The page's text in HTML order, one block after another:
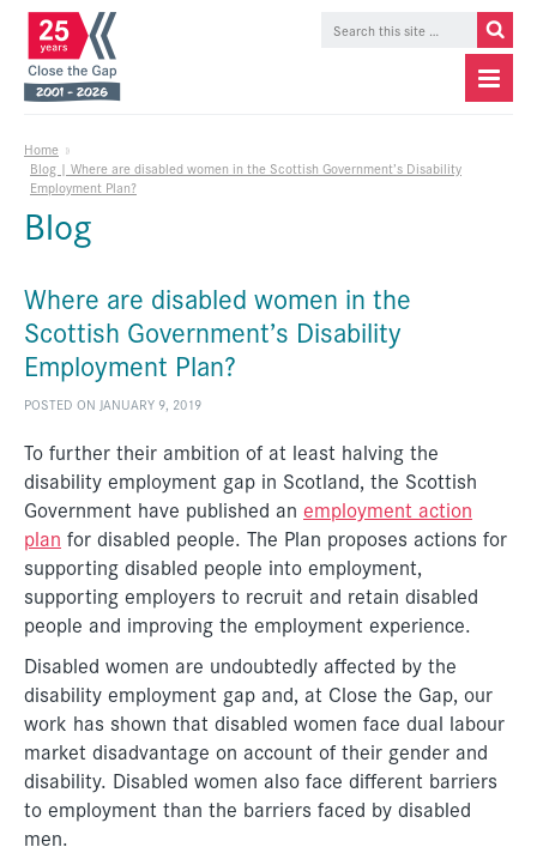
Home »
Blog | Where are disabled women in the Scottish Government’s Disability
Employment Plan?
Blog
Where are disabled women in the
Scottish Government’s Disability
Employment Plan?
POSTED ON JANUARY 9, 2019
To further their ambition of at least halving the
disability employment gap in Scotland, the Scottish
Government have published an employment action
plan for disabled people. The Plan proposes actions for
supporting disabled people into employment,
supporting employers to recruit and retain disabled
people and improving the employment experience.
Disabled women are undoubtedly affected by the
disability employment gap and, at Close the Gap, our
work has shown that disabled women face dual labour
market disadvantage on account of their gender and
disability. Disabled women also face different barriers
to employment than the barriers faced by disabled
men.